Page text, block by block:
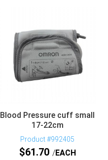
Blood Pressure cuff small
17-22cm
Product #992405
$61.70 EACH